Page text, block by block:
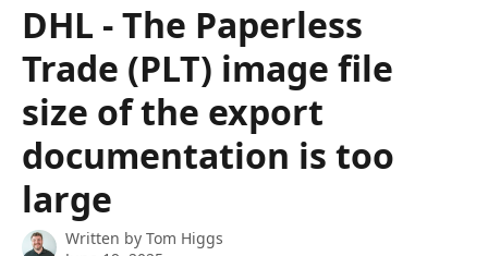
DHL - The Paperless
Trade (PLT) image file
size of the export
documentation is too
large
Written by Tom Higgs